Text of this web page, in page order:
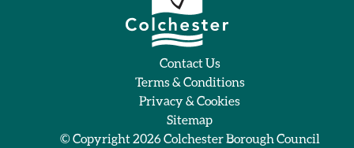
Contact Us
Terms & Conditions
Privacy & Cookies
Sitemap
© Copyright 2026Colchester Borough Council